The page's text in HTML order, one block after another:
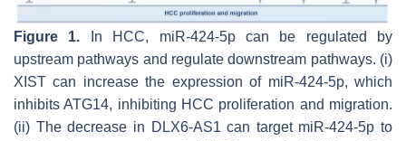
Figure 1. In HCC, miR-424-5p can be regulated by
upstream pathways and regulate downstream pathways. (i)
XIST can increase the expression of miR-424-5p, which
inhibits ATG14, inhibiting HCC proliferation and migration.
(ii) The decrease in DLX6-AS1 can target miR-424-5p to